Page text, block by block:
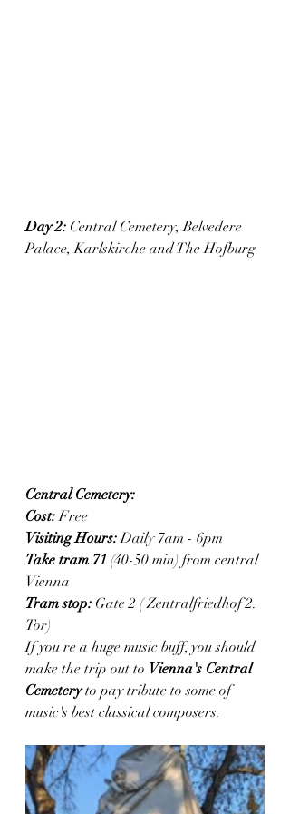
Day 2: Central Cemetery, Belvedere
Palace, Karlskirche and The Hofburg
Central Cemetery:
Cost: Free
Visiting Hours: Daily 7am - 6pm
Take tram 71 (40-50 min) from central
Vienna
Tram stop: Gate 2 ( Zentralfriedhof 2.
Tor)
If you're a huge music buff, you should
make the trip out to Vienna's Central
Cemetery to pay tribute to some of
music's best classical composers.